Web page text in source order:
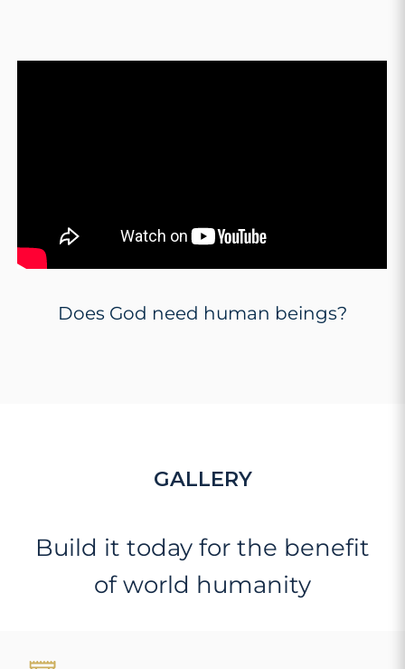
Does God need human beings?
GALLERY
Build it today for the benefit
of world humanity